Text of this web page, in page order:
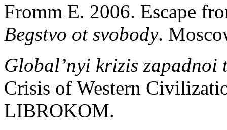
Fromm E. 2006. Escape
Begstvo ot svobody.
Global’nyi krizis
Crisis of Western
LIBROKOM.